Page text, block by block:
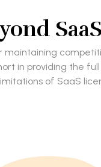
maintaining
in providing the
of SaaS